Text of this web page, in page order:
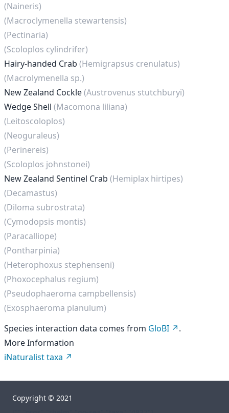
(Naineris)
(Macroclymenella stewartensis)
(Pectinaria)
(Scoloplos cylindrifer)
Hairy-handed Crab (Hemigrapsus crenulatus)
(Macrolymenella sp.)
New Zealand Cockle(Austrovenus stutchburyi)
Wedge Shell (Macomona liliana)
(Leitoscoloplos)
(Neoguraleus)
(Perinereis)
(Scoloplos johnstonei)
New Zealand Sentinel Crab (Hemiplax hirtipes)
(Decamastus)
(Diloma subrostrata)
(Cymodopsis montis)
(Paracalliope)
(Pontharpinia)
(Heterophoxus stephenseni)
(Phoxocephalus regium)
(Pseudophaeroma campbellensis)
(Exosphaeroma planulum)
Species interaction data comes from GloBI
.
More Information
iNaturalist taxa
Copyright © 2021